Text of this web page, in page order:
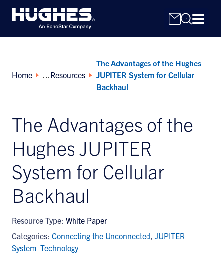
Search
for:
Home Resources
The Advantages of the Hughes
JUPITER System for Cellular
Backhaul
The Advantages of the
Hughes JUPITER
System for Cellular
Backhaul
Resource Type: White Paper
Categories: Connecting the Unconnected, JUPITER
System, Technology